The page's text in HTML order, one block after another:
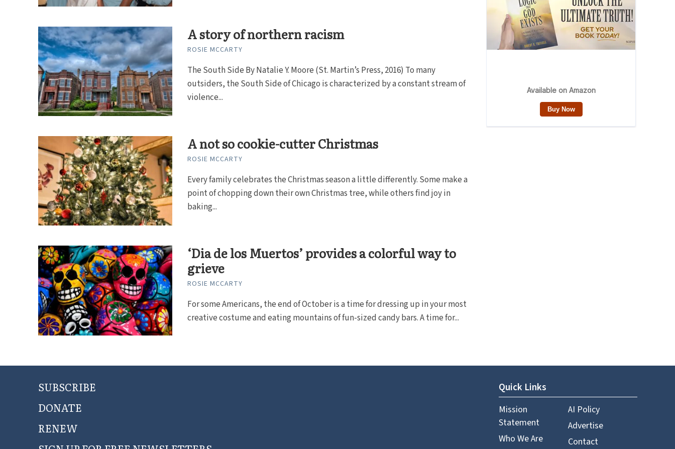
A story of northern racism
ROSIE MCCARTY
The South Side By Natalie Y. Moore (St. Martin’s Press, 2016) To many
outsiders, the South Side of Chicago is characterized by a constant stream of
violence...
A not so cookie-cutter Christmas
ROSIE MCCARTY
Every family celebrates the Christmas season a little differently. Some make a
point of chopping down their own Christmas tree, while others find joy in
baking...
‘Dia de los Muertos’ provides a colorful way to
grieve
ROSIE MCCARTY
For some Americans, the end of October is a time for dressing up in your most
creative costume and eating mountains of fun-sized candy bars. A time for...
SUBSCRIBE
DONATE
RENEW
Quick Links
Mission
Statement
Who We Are
AI Policy
Advertise
Contact